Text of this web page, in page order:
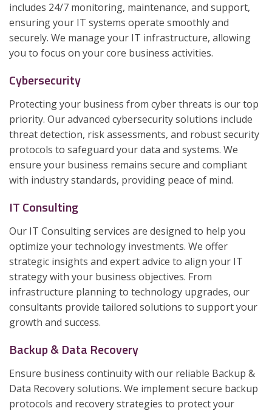
includes 24/7 monitoring, maintenance, and support,
ensuring your IT systems operate smoothly and
securely. We manage your IT infrastructure, allowing
you to focus on your core business activities.
Cybersecurity
Protecting your business from cyber threats is our top
priority. Our advanced cybersecurity solutions include
threat detection, risk assessments, and robust security
protocols to safeguard your data and systems. We
ensure your business remains secure and compliant
with industry standards, providing peace of mind.
IT Consulting
Our IT Consulting services are designed to help you
optimize your technology investments. We offer
strategic insights and expert advice to align your IT
strategy with your business objectives. From
infrastructure planning to technology upgrades, our
consultants provide tailored solutions to support your
growth and success.
Backup & Data Recovery
Ensure business continuity with our reliable Backup &
Data Recovery solutions. We implement secure backup
protocols and recovery strategies to protect your